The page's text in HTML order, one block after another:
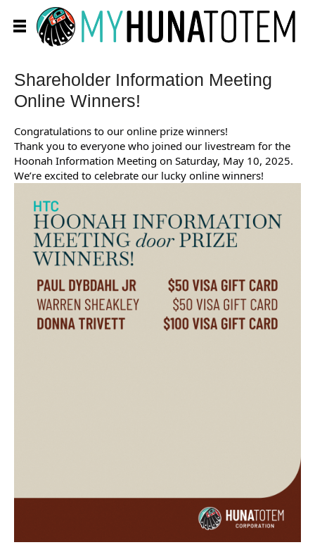
Shareholder Information Meeting
Online Winners!
Congratulations to our online prize winners!
Thank you to everyone who joined our livestream for the
Hoonah Information Meeting on Saturday, May 10, 2025.
We’re excited to celebrate our lucky online winners!